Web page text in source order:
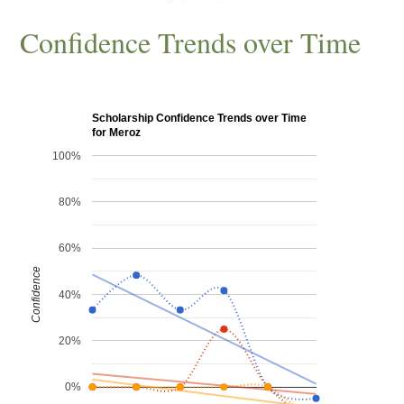
Confidence Trends over Time
Scholarship Confidence Trends over Time
for Meroz
0%
20%
40%
60%
80%
100%
Confidence